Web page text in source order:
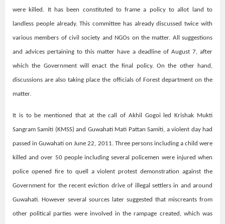
were killed. It has been constituted to frame a policy to allot land to
landless people already. This committee has already discussed twice with
various members of civil society and NGOs on the matter. All suggestions
and advices pertaining to this matter have a deadline of August 7, after
which the Government will enact the final policy. On the other hand,
discussions are also taking place the officials of Forest department on the
matter.
It is to be mentioned that at the call of Akhil Gogoi led Krishak Mukti
Sangram Samiti (KMSS) and Guwahati Mati Pattan Samiti, a violent day had
passed in Guwahati on June 22, 2011. Three persons including a child were
killed and over 50 people including several policemen were injured when
police opened fire to quell a violent protest demonstration against the
Government for the recent eviction drive of illegal settlers in and around
Guwahati. However several sources later suggested that miscreants from
other political parties were involved in the rampage created, which was